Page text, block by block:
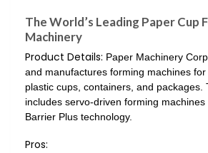
The World’s Leading Paper Cup
Machinery
Product Details: Paper Machinery
and manufactures forming machines
plastic cups, containers, and packages.
includes servo-driven forming
Barrier Plus technology.
Pros: